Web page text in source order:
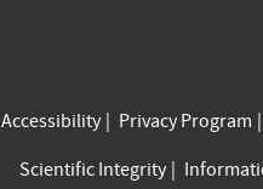
Accessibility Privacy Program
Scientific Integrity